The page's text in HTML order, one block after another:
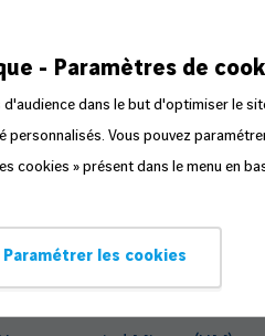
- Paramètres de
dans le but d'optimiser le
Vous pouvez
cookies » présent dans le menu en
Paramétrer les cookies
Prepare your departure
routes
in the travel process
Travelling with Pets